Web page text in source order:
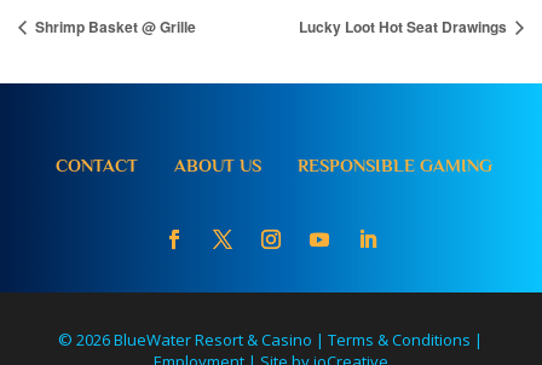
Shrimp Basket @ Grille Lucky Loot Hot Seat Drawings
CONTACT ABOUT US RESPONSIBLE GAMING
© 2026 BlueWater Resort & Casino |Terms & Conditions |